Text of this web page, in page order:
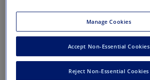
Filter & Search
No results could be found.
Manage Cookies
Reject Non-Essential Cookies
Accept Non-Essential Cookies